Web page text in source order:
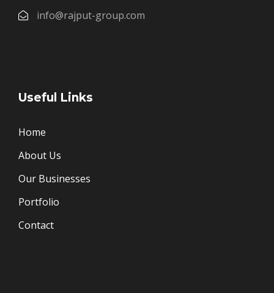
info@rajput-group.com
Useful Links
Home
About Us
Our Businesses
Portfolio
Contact